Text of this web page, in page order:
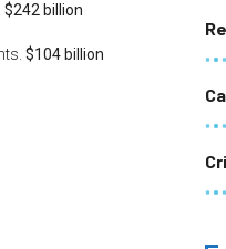
$242 billion
$104 billion